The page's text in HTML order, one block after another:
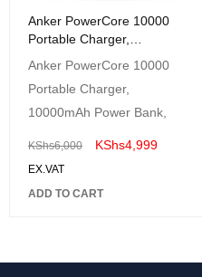
Anker PowerCore 10000
Portable Charger,
Anker PowerCore 10000
Portable Charger,
10000mAh Power Bank,
KShs6,000 KShs4,999
EX.VAT
ADD TO CART